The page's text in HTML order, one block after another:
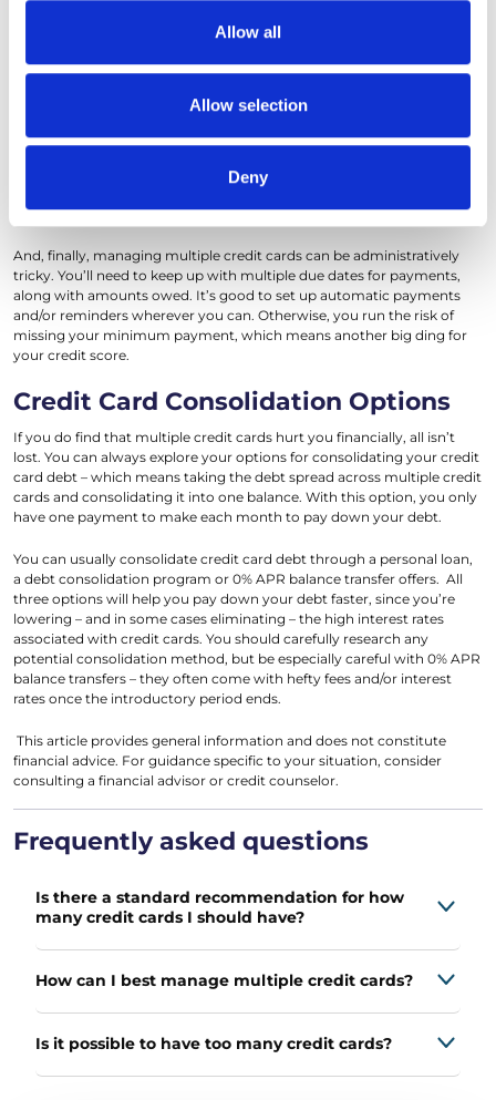
may combine it with other information that you’ve
provided to them or that they’ve collected from your use
Allow all
Allow selection
Deny
mind. One of the biggest risks is how applying for numerous cards can
triggers a hard inquiry on your credit report, which can make your
Another potential downside of managing multiple cards is the
temptation to overspend. The credit from multiple cards can be very
attractive when you’re considering a large purchase. But if you’re not
utilization ratio goes up – which is bad news for your credit score.
And, finally, managing multiple credit cards can be administratively
tricky. You’ll need to keep up with multiple due dates for payments,
along with amounts owed. It’s good to set up automatic payments
and/or reminders wherever you can. Otherwise, you run the risk of
missing your minimum payment, which means another big ding for
your credit score.
Credit Card Consolidation Options
If you do find that multiple credit cards hurt you financially, all isn’t
lost. You can always explore your options for consolidating your credit
card debt – which means taking the debt spread across multiple credit
cards and consolidating it into one balance. With this option, you only
have one payment to make each month to pay down your debt.
You can usually consolidate credit card debt through a personal loan,
a debt consolidation program or 0% APR balance transfer offers. All
three options will help you pay down your debt faster, since you’re
lowering – and in some cases eliminating – the high interest rates
associated with credit cards. You should carefully research any
potential consolidation method, but be especially careful with 0% APR
balance transfers – they often come with hefty fees and/or interest
rates once the introductory period ends.
This article provides general information and does not constitute
financial advice. For guidance specific to your situation, consider
consulting a financial advisor or credit counselor.
Frequently asked questions
Is there a standard recommendation for how
many credit cards I should have?
How can I best manage multiple credit cards?
Is it possible to have too many credit cards?